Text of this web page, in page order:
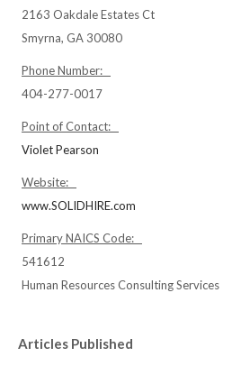
2163 Oakdale Estates Ct
Smyrna, GA 30080
Phone Number:
404-277-0017
Point of Contact:
Violet Pearson
Website:
www.SOLIDHIRE.com
Primary NAICS Code:
541612
Human Resources Consulting Services
Articles Published